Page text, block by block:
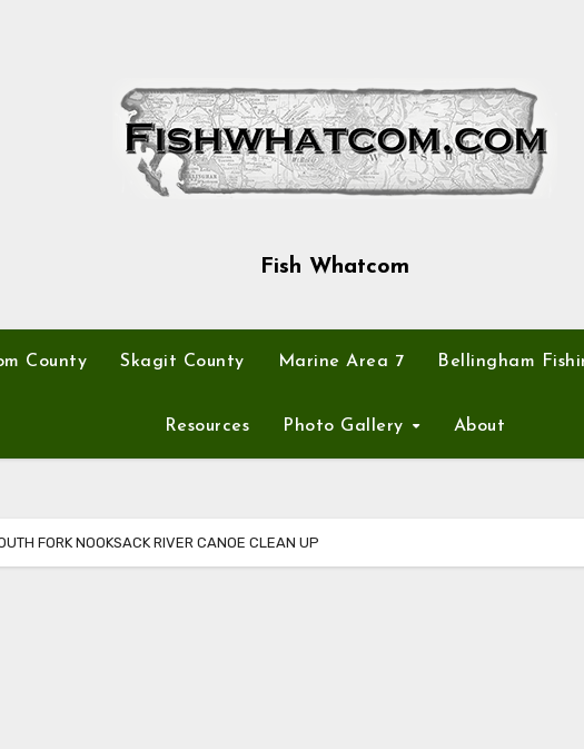
Fish Whatcom
County Skagit County Marine Area 7 Bellingham
Resources Photo Gallery About
FORK NOOKSACK RIVER CANOE CLEAN UP